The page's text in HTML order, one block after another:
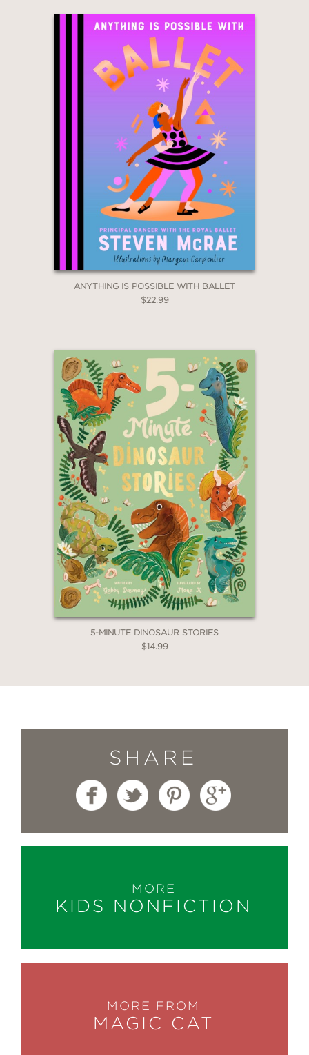
ANYTHING IS POSSIBLE WITH BALLET
$22.99
5-MINUTE DINOSAUR STORIES
$14.99
SHARE
MORE
KIDS NONFICTION
MORE FROM
MAGIC CAT